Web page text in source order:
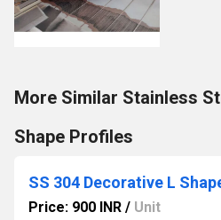
More Similar Stainless
Shape Profiles
SS 304 Decorative L
Price: 900 INR / Unit